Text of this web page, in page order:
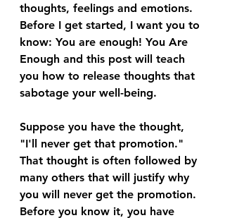
thoughts, feelings and emotions.
Before I get started, I want you to
know: You are enough! You Are
Enough and this post will teach
you how to release thoughts that
sabotage your well-being.
Suppose you have the thought,
"I'll never get that promotion."
That thought is often followed by
many others that will justify why
you will never get the promotion.
Before you know it, you have